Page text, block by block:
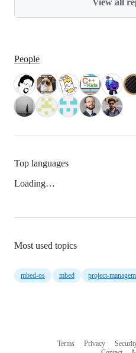
People
Top languages
Loading…
Most used topics
mbed-os mbed project-
Terms Privacy